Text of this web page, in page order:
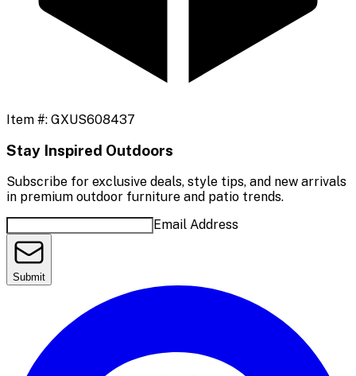
Item #: GXUS608437
Stay Inspired Outdoors
Subscribe for exclusive deals, style tips, and new arrivals
in premium outdoor furniture and patio trends.
Email Address
Submit